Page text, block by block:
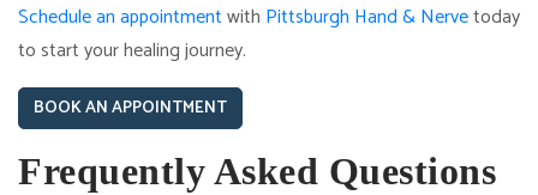
Schedule an appointmentwith Pittsburgh Hand & Nervetoday
to start your healing journey.
BOOK AN APPOINTMENT
Frequently Asked Questions